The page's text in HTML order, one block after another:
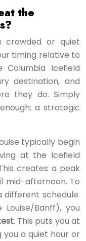
the
or quiet
timing relative to
Icefield
destination, and
they do. Simply
a strategic
typically begin
at the Icefield
creates a peak
mid-afternoon. To
different schedule.
Banff), you
. This puts you at
you a quiet hour or